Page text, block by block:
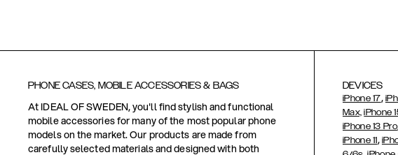
PHONE CASES, MOBILE ACCESSORIES & BAGS
At IDEAL OF SWEDEN, you'll find stylish and functional
mobile accessories for many of the most popular phone
models on the market. Our products are made from
carefully selected materials and designed with both
DEVICES
iPhone 17,
Max, iPhone
iPhone 13 Pro
iPhone 11,